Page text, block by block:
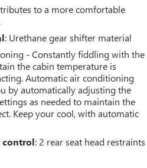
to a more comfortable
: Urethane gear shifter material
- Constantly fiddling with the
the cabin temperature is
Automatic air conditioning
by automatically adjusting the
as needed to maintain the
Keep your cool, with automatic
control: 2 rear seat head restraints